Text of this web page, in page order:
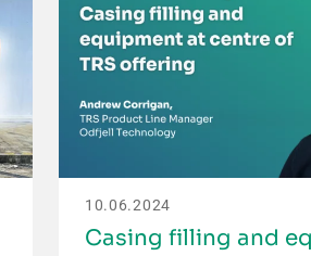
10.06.2024
Casing filling and